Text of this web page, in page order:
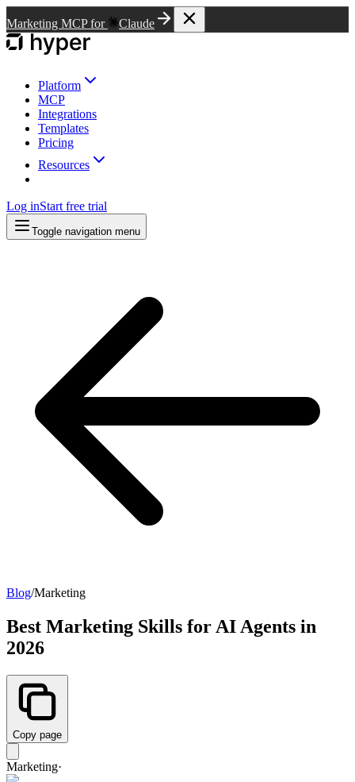
Marketing MCP for Claude
Platform
MCP
Integrations
Templates
Pricing
Resources
Log inStart free trial
Toggle navigation menu
Blog/Marketing
Best Marketing Skills for AI Agents in
2026
Copy page
Marketing·